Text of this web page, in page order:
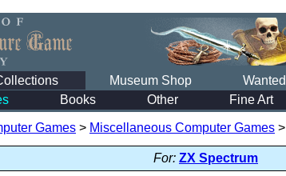
Museum Shop Wanted
Books Other Fine Art
Games > Miscellaneous Computer Games >
For: ZX Spectrum